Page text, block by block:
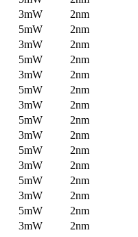
3mW
2nm
5mW
2nm
3mW
2nm
5mW
2nm
3mW
2nm
5mW
2nm
3mW
2nm
5mW
2nm
3mW
2nm
5mW
2nm
3mW
2nm
5mW
2nm
3mW
2nm
5mW
2nm
3mW
2nm